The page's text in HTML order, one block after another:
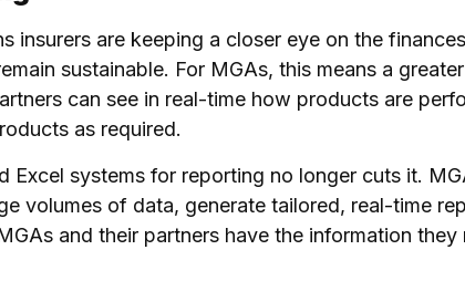
insurers are keeping a closer eye on the
sustainable. For MGAs, this means a
can see in real-time how products are
as required.
Excel systems for reporting no longer cuts it.
volumes of data, generate tailored, real-time
and their partners have the information